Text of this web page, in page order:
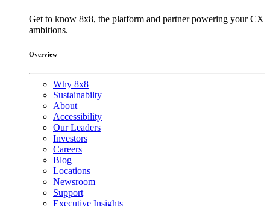
Get to know 8x8, the platform and partner powering your CX
ambitions.
Overview
Why 8x8
Sustainabilty
About
Accessibility
Our Leaders
Investors
Careers
Blog
Locations
Newsroom
Support
Executive Insights